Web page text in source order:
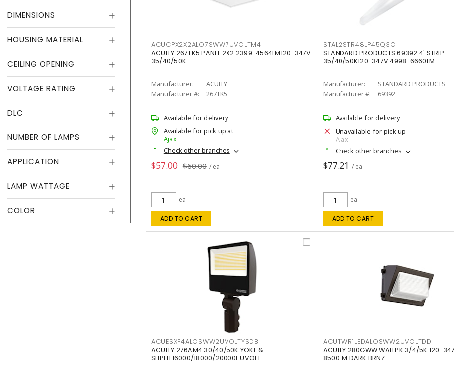
DIMENSIONS
HOUSING MATERIAL
CEILING OPENING
VOLTAGE RATING
DLC
NUMBER OF LAMPS
APPLICATION
LAMP WATTAGE
COLOR
ACUCPX2X2ALO7SWW7UVOLTM4
ACUITY 267TK5 PANEL 2X2 2399-4564LM120-347V
35/40/50K
Manufacturer:
ACUITY
Manufacturer #:
267TK5
Available for delivery
Available for pick up at
Ajax
Check other branches
$57.00 $60.00 / ea
ea
ADD TO CART
STAL2STR48LP45Q3C
STANDARD PRODUCTS 69392 4' STRIP
35/40/50K120-347V 4998-6660LM
Manufacturer:
STANDARD PRODUCTS
Manufacturer #:
69392
Available for delivery
Unavailable for pick up
Ajax
Check other branches
$77.21 / ea
ea
ADD TO CART
ACUESXF4ALOSWW2UVOLTYSDB
ACUITY 276AM4 30/40/50K YOKE &
SLIPFIT16000/18000/20000L UVOLT
ACUTWR1LEDALOSWW2UVOLTDD
ACUITY 280GWW WALLPK 3/4/5K 120-
8500LM DARK BRNZ